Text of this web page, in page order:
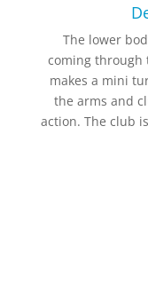
The lower
coming through
makes a mini
the arms and
action. The club